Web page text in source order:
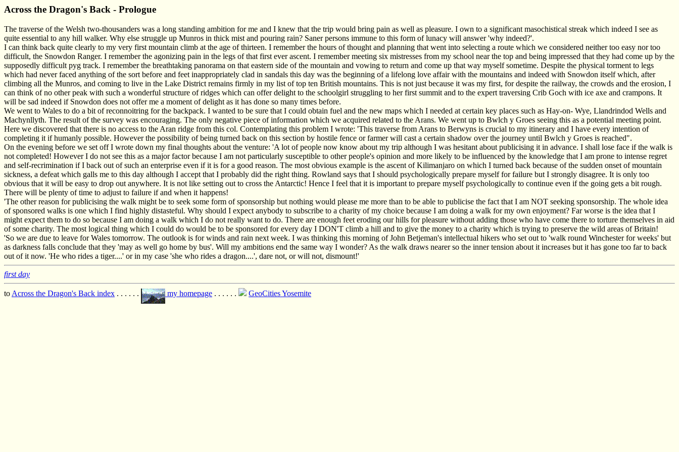
Across the Dragon's Back - Prologue
The traverse of the Welsh two-thousanders was a long standing ambition for me and I knew that the trip would bring pain as well as pleasure. I own to a significant masochistical streak which indeed I see as
quite essential to any hill walker. Why else struggle up Munros in thick mist and pouring rain? Saner persons immune to this form of lunacy will answer 'why indeed?'.
I can think back quite clearly to my very first mountain climb at the age of thirteen. I remember the hours of thought and planning that went into selecting a route which we considered neither too easy nor too
difficult, the Snowdon Ranger. I remember the agonizing pain in the legs of that first ever ascent. I remember meeting six mistresses from my school near the top and being impressed that they had come up by the
supposedly difficult pyg track. I remember the breathtaking panorama on that eastern side of the mountain and vowing to return and come up that way myself sometime. Despite the physical torment to legs
which had never faced anything of the sort before and feet inappropriately clad in sandals this day was the beginning of a lifelong love affair with the mountains and indeed with Snowdon itself which, after
climbing all the Munros, and coming to live in the Lake District remains firmly in my list of top ten British mountains. This is not just because it was my first, for despite the railway, the crowds and the erosion, I
can think of no other peak with such a wonderful structure of ridges which can offer delight to the schoolgirl struggling to her first summit and to the expert traversing Crib Goch with ice axe and crampons. It
will be sad indeed if Snowdon does not offer me a moment of delight as it has done so many times before.
We went to Wales to do a bit of reconnoitring for the backpack. I wanted to be sure that I could obtain fuel and the new maps which I needed at certain key places such as Hay-on- Wye, Llandrindod Wells and
Machynllyth. The result of the survey was encouraging. The only negative piece of information which we acquired related to the Arans. We went up to Bwlch y Groes seeing this as a potential meeting point.
Here we discovered that there is no access to the Aran ridge from this col. Contemplating this problem I wrote: 'This traverse from Arans to Berwyns is crucial to my itinerary and I have every intention of
completing it if humanly possible. However the possibility of being turned back on this section by hostile fence or farmer will cast a certain shadow over the journey until Bwlch y Groes is reached".
On the evening before we set off I wrote down my final thoughts about the venture: 'A lot of people now know about my trip although I was hesitant about publicising it in advance. I shall lose face if the walk is
not completed! However I do not see this as a major factor because I am not particularly susceptible to other people's opinion and more likely to be influenced by the knowledge that I am prone to intense regret
and self-recrimination if I back out of such an enterprise even if it is for a good reason. The most obvious example is the ascent of Kilimanjaro on which I turned back because of the sudden onset of mountain
sickness, a defeat which galls me to this day although I accept that I probably did the right thing. Rowland says that I should psychologically prepare myself for failure but I strongly disagree. It is only too
obvious that it will be easy to drop out anywhere. It is not like setting out to cross the Antarctic! Hence I feel that it is important to prepare myself psychologically to continue even if the going gets a bit rough.
There will be plenty of time to adjust to failure if and when it happens!
'The other reason for publicising the walk might be to seek some form of sponsorship but nothing would please me more than to be able to publicise the fact that I am NOT seeking sponsorship. The whole idea
of sponsored walks is one which I find highly distasteful. Why should I expect anybody to subscribe to a charity of my choice because I am doing a walk for my own enjoyment? Far worse is the idea that I
might expect them to do so because I am doing a walk which I do not really want to do. There are enough feet eroding our hills for pleasure without adding those who have come there to torture themselves in aid
of some charity. The most logical thing which I could do would be to be sponsored for every day I DON'T climb a hill and to give the money to a charity which is trying to preserve the wild areas of Britain!
'So we are due to leave for Wales tomorrow. The outlook is for winds and rain next week. I was thinking this morning of John Betjeman's intellectual hikers who set out to 'walk round Winchester for weeks' but
as darkness falls conclude that they 'may as well go home by bus'. Will my ambitions end the same way I wonder? As the walk draws nearer so the inner tension about it increases but it has gone too far to back
out of it now. 'He who rides a tiger....' or in my case 'she who rides a dragon....', dare not, or will not, dismount!'
first day
to Across the Dragon's Back index . . . . . . my homepage . . . . . . GeoCities Yosemite